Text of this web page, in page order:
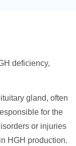
deficiency,
gland, often
for the
or injuries
HGH production.